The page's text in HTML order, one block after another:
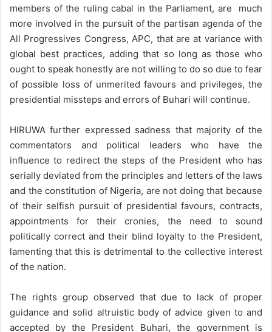
members of the ruling cabal in the Parliament, are much
more involved in the pursuit of the partisan agenda of the
All Progressives Congress, APC, that are at variance with
global best practices, adding that so long as those who
ought to speak honestly are not willing to do so due to fear
of possible loss of unmerited favours and privileges, the
presidential missteps and errors of Buhari will continue.
HIRUWA further expressed sadness that majority of the
commentators and political leaders who have the
influence to redirect the steps of the President who has
serially deviated from the principles and letters of the laws
and the constitution of Nigeria, are not doing that because
of their selfish pursuit of presidential favours, contracts,
appointments for their cronies, the need to sound
politically correct and their blind loyalty to the President,
lamenting that this is detrimental to the collective interest
of the nation.
The rights group observed that due to lack of proper
guidance and solid altruistic body of advice given to and
accepted by the President Buhari, the government is